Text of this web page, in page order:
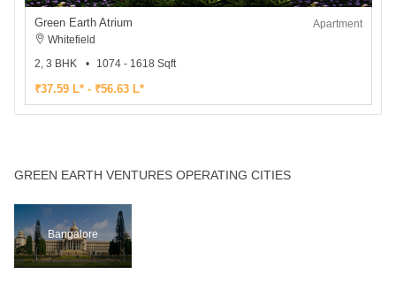
Green Earth Atrium
Apartment
Whitefield
2, 3 BHK
1074 - 1618 Sqft
₹37.59 L* - ₹56.63 L*
GREEN EARTH VENTURES OPERATING CITIES
Bangalore